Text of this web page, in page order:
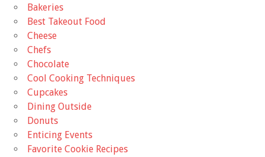
Bakeries
Best Takeout Food
Cheese
Chefs
Chocolate
Cool Cooking Techniques
Cupcakes
Dining Outside
Donuts
Enticing Events
Favorite Cookie Recipes